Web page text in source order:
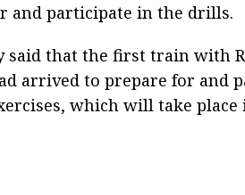
and participate in the drills.
said that the first train with
arrived to prepare for and
which will take place